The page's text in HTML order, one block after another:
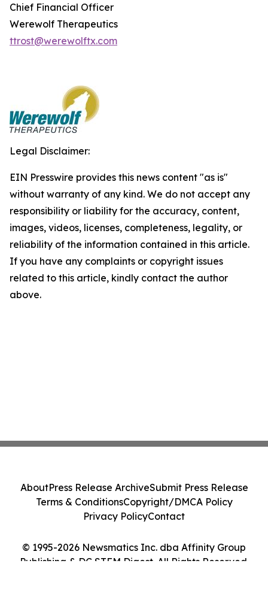
Chief Financial Officer
Werewolf Therapeutics
ttrost@werewolftx.com
Legal Disclaimer:
EIN Presswire provides this news content "as is"
without warranty of any kind. We do not accept any
responsibility or liability for the accuracy, content,
images, videos, licenses, completeness, legality, or
reliability of the information contained in this article.
If you have any complaints or copyright issues
related to this article, kindly contact the author
above.
© 1995-2026 Newsmatics Inc. dba Affinity Group
Publishing & DC STEM Digest. All Rights Reserved.
AboutPress Release ArchiveSubmit Press Release
Terms & ConditionsCopyright/DMCA Policy
Privacy PolicyContact